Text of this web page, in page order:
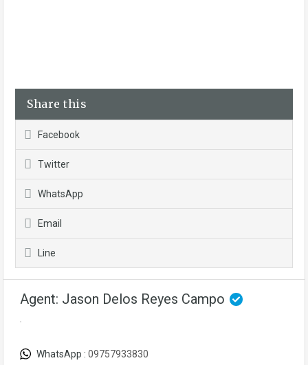
Share this
Facebook
Twitter
WhatsApp
Email
Line
Agent: Jason Delos Reyes Campo
WhatsApp : 09757933830